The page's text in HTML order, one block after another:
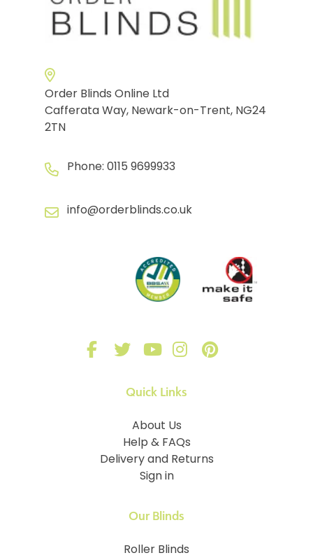
Order Blinds Online Ltd
Cafferata Way, Newark-on-Trent, NG24
2TN
Phone: 0115 9699933
info@orderblinds.co.uk
Quick Links
About Us
Help & FAQs
Delivery and Returns
Sign in
Our Blinds
Roller Blinds